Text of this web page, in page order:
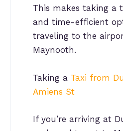
This makes taking a
and time-efficient
traveling to the
Maynooth.
Taking a Taxi from
Amiens St
If you’re arriving at